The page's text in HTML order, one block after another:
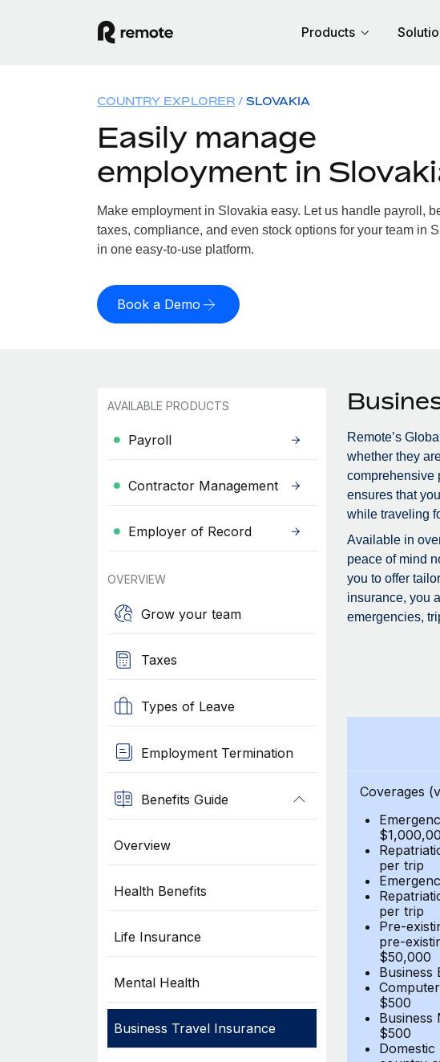
Products
COUNTRY EXPLORER SLOVAKIA
Easily manage
employment in
Make employment in Slovakia easy. Let us handle payroll,
taxes, compliance, and even stock options for your team in
in one easy-to-use platform.
Book a Demo
AVAILABLE PRODUCTS
Payroll
Contractor Management
Employer of Record
OVERVIEW
Grow your team
Taxes
Types of Leave
Employment Termination
Benefits Guide
Overview
Health Benefits
Life Insurance
Mental Health
Business Travel Insurance
Remote’s
whether they
comprehensive
ensures that
while traveling
Available in
peace of mind
you to offer
insurance, you
emergencies,
Coverages
per trip
per trip
Pre-
pre-
$50,000
Business
$500
Business
$500
Domestic